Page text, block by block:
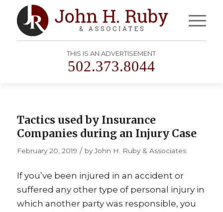
THIS IS AN ADVERTISEMENT
502.373.8044
Tactics used by Insurance
Companies during an Injury Case
February 20, 2019 / byJohn H. Ruby & Associates
If you’ve been injured in an accident or
suffered any other type of personal injury in
which another party was responsible, you